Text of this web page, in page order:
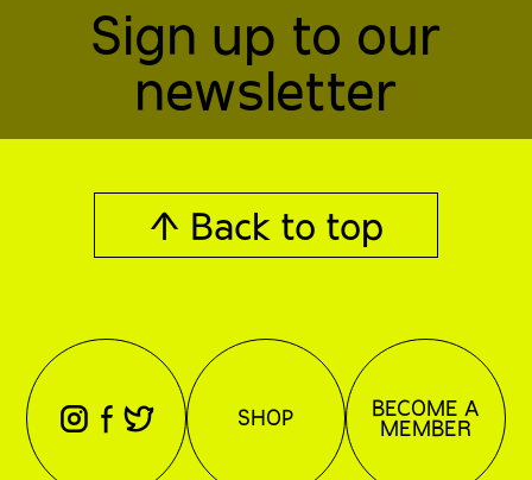
Sign up to our
newsletter
↑ Back to top
⊖ ⊕ ⊗ SHOP BECOME A
MEMBER